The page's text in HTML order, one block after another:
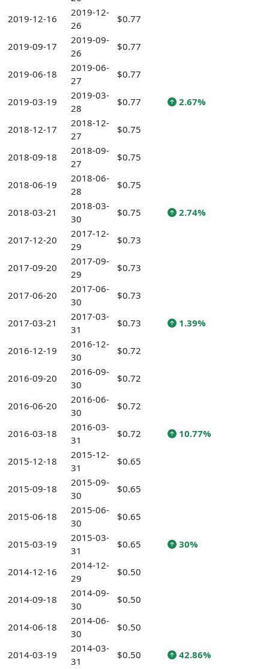
2019-12-16
2019-12-
26
$0.77
2019-09-17
2019-09-
26
$0.77
2019-06-18
2019-06-
27
$0.77
2019-03-19
2019-03-
28
$0.77 2.67%
2018-12-17
2018-12-
27
$0.75
2018-09-18
2018-09-
27
$0.75
2018-06-19
2018-06-
28
$0.75
2018-03-21
2018-03-
30
$0.75 2.74%
2017-12-20
2017-12-
29
$0.73
2017-09-20
2017-09-
29
$0.73
2017-06-20
2017-06-
30
$0.73
2017-03-21
2017-03-
31
$0.73 1.39%
2016-12-19
2016-12-
30
$0.72
2016-09-20
2016-09-
30
$0.72
2016-06-20
2016-06-
30
$0.72
2016-03-18
2016-03-
31
$0.72 10.77%
2015-12-18
2015-12-
31
$0.65
2015-09-18
2015-09-
30
$0.65
2015-06-18
2015-06-
30
$0.65
2015-03-19
2015-03-
31
$0.65 30%
2014-12-16
2014-12-
29
$0.50
2014-09-18
2014-09-
30
$0.50
2014-06-18
2014-06-
30
$0.50
2014-03-19
2014-03-
31
$0.50 42.86%